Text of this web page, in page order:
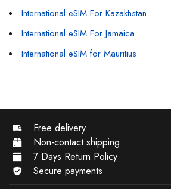
International eSIM For Kazakhstan
International eSIM For Jamaica
International eSIM for Mauritius
Free delivery
Non-contact shipping
7 Days Return Policy
Secure payments